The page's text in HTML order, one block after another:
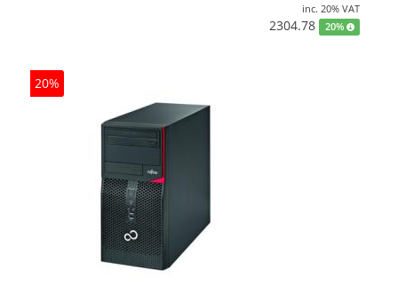
inc. 20% VAT
2304.78 20%
20%